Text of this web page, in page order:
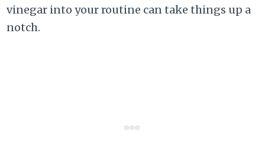
vinegar into your routine can take things up a
notch.